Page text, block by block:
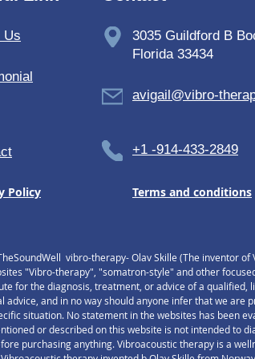
with special needs and chronic conditions could
vibroacoustic therapy.
Testimonials
Us
3035 Guildford B
Florida 33434
avigail@vibro-
+1 -914-433-2849
Policy Terms and conditions
vibro-therapy- Olav Skille (The inventor of
"Vibro-therapy", "somatron-style" and other
for the diagnosis, treatment, or advice of a
and in no way should anyone infer that we are
situation. No statement in the websites has been
or described on this website is not intended to
purchasing anything. Vibroacoustic therapy is a